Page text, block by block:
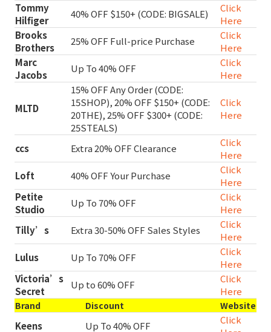
Tommy
Hilfiger
40% OFF $150+ (CODE: BIGSALE)
Click
Here
Brooks
Brothers
25% OFF Full-price Purchase
Click
Here
Marc
Jacobs
Up To 40% OFF
Click
Here
MLTD
15% OFF Any Order (CODE:
15SHOP), 20% OFF $150+ (CODE:
20THE), 25% OFF $300+ (CODE:
25STEALS)
Click
Here
ccs Extra 20% OFF Clearance
Click
Here
Loft
40% OFF Your Purchase
Click
Here
Petite
Studio
Up To 70% OFF
Click
Here
Tilly’s
Extra 30-50% OFF Sales Styles
Click
Here
Lulus
Up To 70% OFF
Click
Here
Victoria’s
Secret
Up to 60% OFF
Click
Here
Brand Discount Website
Keens Up To 40% OFF
Click